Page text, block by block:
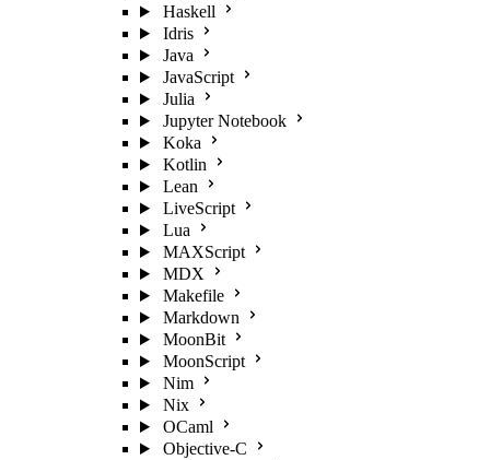
Haskell
Idris
Java
JavaScript
Julia
Jupyter Notebook
Koka
Kotlin
Lean
LiveScript
Lua
MAXScript
MDX
Makefile
Markdown
MoonBit
MoonScript
Nim
Nix
OCaml
Objective-C